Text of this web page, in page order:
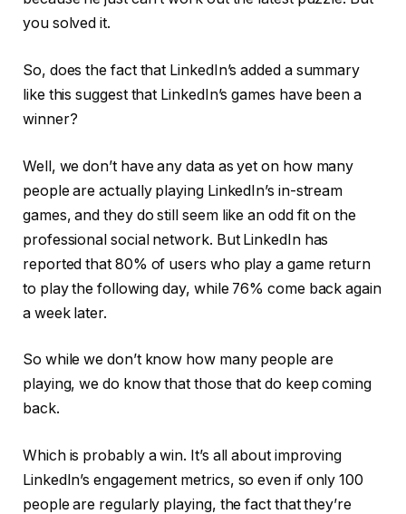
you solved it.
So, does the fact that LinkedIn’s added a summary
like this suggest that LinkedIn’s games have been a
winner?
Well, we don’t have any data as yet on how many
people are actually playing LinkedIn’s in-stream
games, and they do still seem like an odd fit on the
professional social network. But LinkedIn has
reported that 80% of users who play a game return
to play the following day, while 76% come back again
a week later.
So while we don’t know how many people are
playing, we do know that those that do keep coming
back.
Which is probably a win. It’s all about improving
LinkedIn’s engagement metrics, so even if only 100
people are regularly playing, the fact that they’re